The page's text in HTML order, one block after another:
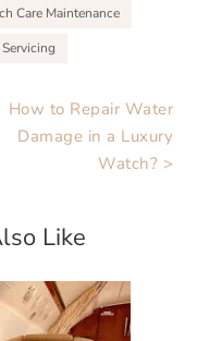
Care Maintenance
How to Repair Water
Damage in a Luxury
Watch? >
Like